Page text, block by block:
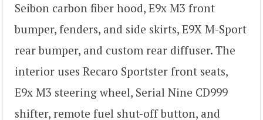
Seibon carbon fiber hood, E9x M3 front
bumper, fenders, and side skirts, E9X M-Sport
rear bumper, and custom rear diffuser. The
interior uses Recaro Sportster front seats,
E9x M3 steering wheel, Serial Nine CD999
shifter, remote fuel shut-off button, and